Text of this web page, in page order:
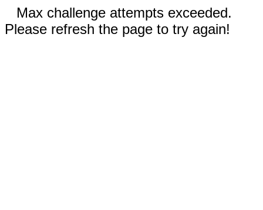
Max challenge attempts exceeded.
Please refresh the page to try again!